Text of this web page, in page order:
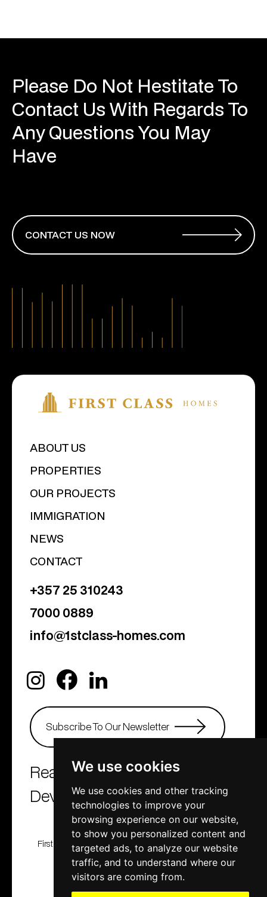
We use cookies
We use cookies and other tracking
technologies to improve your
browsing experience on our website,
to show you personalized content and
targeted ads, to analyze our website
traffic, and to understand where our
visitors are coming from.
Please Do Not Hestitate To
Contact Us With Regards To
Any Questions You May
Have
CONTACT US NOW
ABOUT US
PROPERTIES
OUR PROJECTS
IMMIGRATION
NEWS
CONTACT
+357 25 310243
7000 0889
info@1stclass-homes.com
Real Estate Agency &
Developers
First Class Homes, Developing , Investment and
Consulting company
© 2001 - 2025. All rights reserved